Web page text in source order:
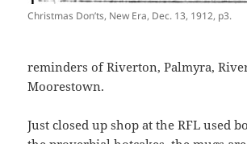
Christmas Don’ts, New Era, Dec. 13, 1912, p3.
reminders of Riverton, Palmyra,
Moorestown.
Just closed up shop at the RFL used